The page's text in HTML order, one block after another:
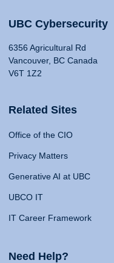
UBC Cybersecurity
6356 Agricultural Rd
Vancouver, BC Canada
V6T 1Z2
Related Sites
Office of the CIO
Privacy Matters
Generative AI at UBC
UBCO IT
IT Career Framework
Need Help?